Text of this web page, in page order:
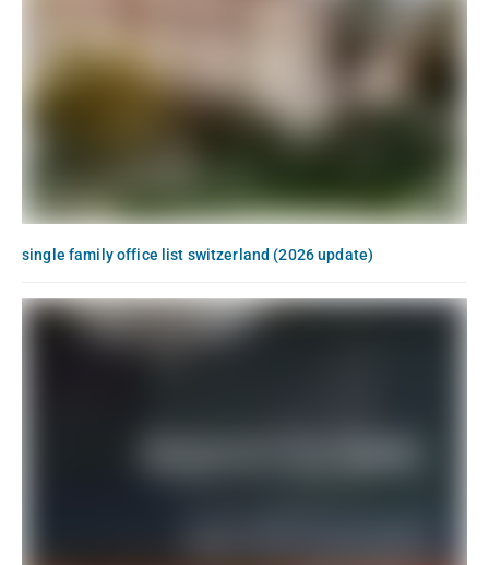
single family office list switzerland (2026 update)